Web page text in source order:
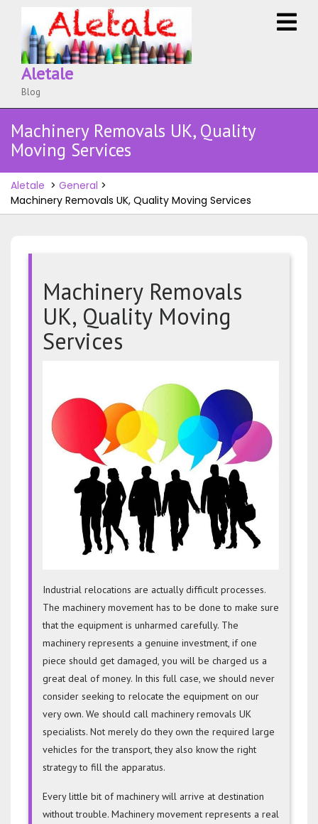
content
Aletale
Blog
Machinery Removals UK, Quality
Moving Services
Aletale > General >
Machinery Removals UK, Quality Moving Services
Machinery Removals
UK, Quality Moving
Services
Industrial relocations are actually difficult processes.
The machinery movement has to be done to make sure
that the equipment is unharmed carefully. The
machinery represents a genuine investment, if one
piece should get damaged, you will be charged us a
great deal of money. In this full case, we should never
consider seeking to relocate the equipment on our
very own. We should call machinery removals UK
specialists. Not merely do they own the required large
vehicles for the transport, they also know the right
strategy to fill the apparatus.
Every little bit of machinery will arrive at destination
without trouble. Machinery movement represents a real